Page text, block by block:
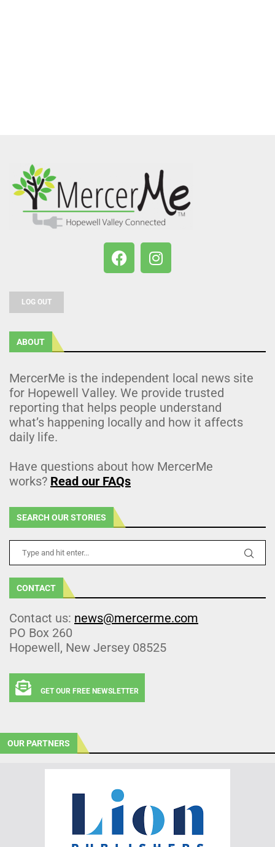
LOG OUT
ABOUT
MercerMe is the independent local news site
for Hopewell Valley. We provide trusted
reporting that helps people understand
what’s happening locally and how it affects
daily life.
Have questions about how MercerMe
works? Read our FAQs
SEARCH OUR STORIES
CONTACT
Contact us: news@mercerme.com
PO Box 260
Hopewell, New Jersey 08525
GET OUR FREE NEWSLETTER
OUR PARTNERS